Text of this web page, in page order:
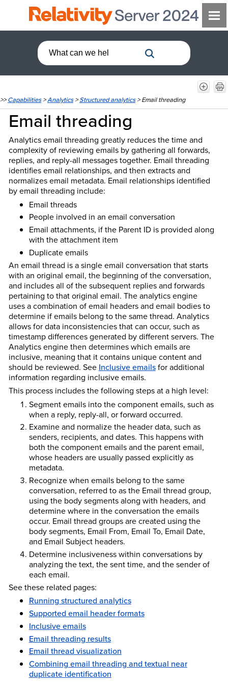
>>Capabilities>Analytics>Structured analytics>Email threading
Email threading
Analytics email threading greatly reduces the time and
complexity of reviewing emails by gathering all forwards,
replies, and reply-all messages together. Email threading
identifies email relationships, and then extracts and
normalizes email metadata. Email relationships identified
by email threading include:
Email threads
People involved in an email conversation
Email attachments, if the Parent ID is provided along
with the attachment item
Duplicate emails
An email thread is a single email conversation that starts
with an original email, the beginning of the conversation,
and includes all of the subsequent replies and forwards
pertaining to that original email. The analytics engine
uses a combination of email headers and email bodies to
determine if emails belong to the same thread. Analytics
allows for data inconsistencies that can occur, such as
timestamp differences generated by different servers. The
Analytics engine then determines which emails are
inclusive, meaning that it contains unique content and
should be reviewed. See Inclusive emailsfor additional
information regarding inclusive emails.
This process includes the following steps at a high level:
Segment emails into the component emails, such as
when a reply, reply-all, or forward occurred.
Examine and normalize the header data, such as
senders, recipients, and dates. This happens with
both the component emails and the parent email,
whose headers are usually passed explicitly as
metadata.
Recognize when emails belong to the same
conversation, referred to as the Email thread group,
using the body segments along with headers, and
determine where in the conversation the emails
occur. Email thread groups are created using the
body segments, Email From, Email To, Email Date,
and Email Subject headers.
Determine inclusiveness within conversations by
analyzing the text, the sent time, and the sender of
each email.
See these related pages:
Running structured analytics
Supported email header formats
Inclusive emails
Email threading results
Email thread visualization
Combining email threading and textual near
duplicate identification